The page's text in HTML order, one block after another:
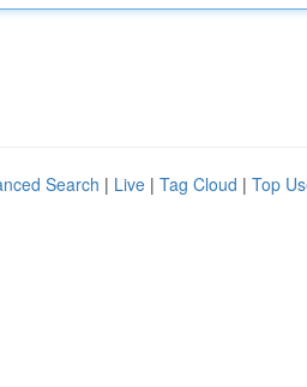
Search | Live | Tag Cloud | Top